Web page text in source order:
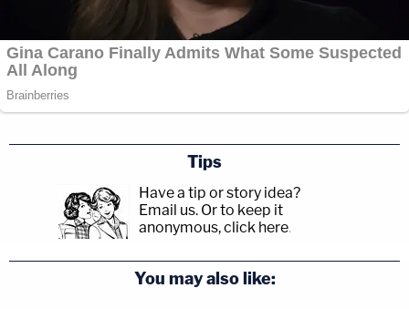
Tips
Have a tip or story idea?
Email us. Or to keep it
anonymous, click here.
You may also like: